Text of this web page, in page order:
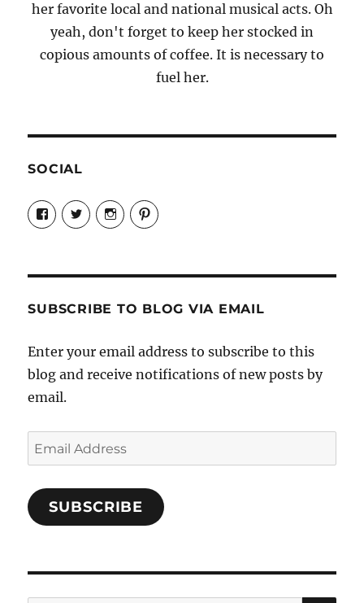
her favorite local and national musical acts. Oh
yeah, don't forget to keep her stocked in
copious amounts of coffee. It is necessary to
fuel her.
SOCIAL
View
Candrels-
Crafts-
Characters-
on
View
@AndreaCoventry’s
profile
View
candrelsccc’s
profile
View
andreacoventry’s
SUBSCRIBE TO BLOG VIA EMAIL
Enter your email address to subscribe to this
blog and receive notifications of new posts by
email.
Email
Address
SUBSCRIBE